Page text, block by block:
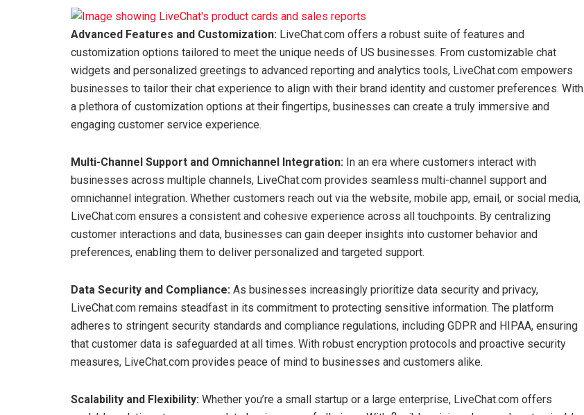
Advanced Features and Customization: LiveChat.com offers a robust suite of features and
customization options tailored to meet the unique needs of US businesses. From customizable chat
widgets and personalized greetings to advanced reporting and analytics tools, LiveChat.com empowers
businesses to tailor their chat experience to align with their brand identity and customer preferences. With
a plethora of customization options at their fingertips, businesses can create a truly immersive and
engaging customer service experience.
Multi-Channel Support and Omnichannel Integration: In an era where customers interact with
businesses across multiple channels, LiveChat.com provides seamless multi-channel support and
omnichannel integration. Whether customers reach out via the website, mobile app, email, or social media,
LiveChat.com ensures a consistent and cohesive experience across all touchpoints. By centralizing
customer interactions and data, businesses can gain deeper insights into customer behavior and
preferences, enabling them to deliver personalized and targeted support.
Data Security and Compliance: As businesses increasingly prioritize data security and privacy,
LiveChat.com remains steadfast in its commitment to protecting sensitive information. The platform
adheres to stringent security standards and compliance regulations, including GDPR and HIPAA, ensuring
that customer data is safeguarded at all times. With robust encryption protocols and proactive security
measures, LiveChat.com provides peace of mind to businesses and customers alike.
Scalability and Flexibility: Whether you’re a small startup or a large enterprise, LiveChat.com offers